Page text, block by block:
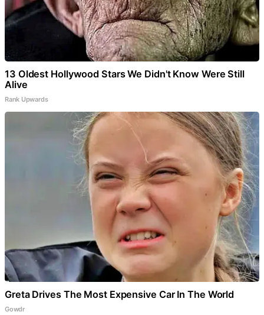
13 Oldest Hollywood Stars We Didn't Know Were Still
Alive
Rank Upwards
Greta Drives The Most Expensive Car In The World
Gowdr